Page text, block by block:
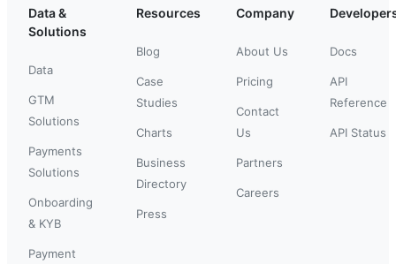
Data &
Solutions
Data
GTM
Solutions
Payments
Solutions
Onboarding
& KYB
Payment
Resources
Blog
Case
Studies
Charts
Business
Directory
Press
Company
About Us
Pricing
Contact
Us
Partners
Careers
Docs
API
Reference
API Status